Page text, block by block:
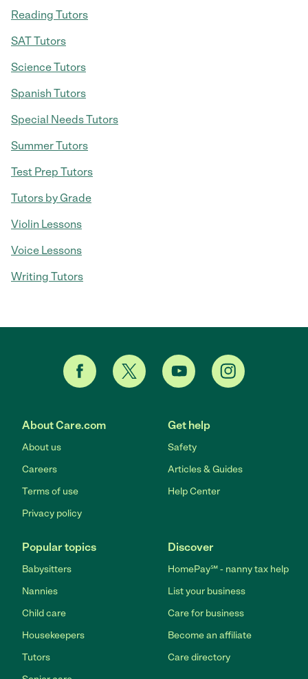
Reading Tutors
SAT Tutors
Science Tutors
Spanish Tutors
Special Needs Tutors
Summer Tutors
Test Prep Tutors
Tutors by Grade
Violin Lessons
Voice Lessons
Writing Tutors
About Care.com
About us
Careers
Terms of use
Privacy policy
Get help
Safety
Articles & Guides
Help Center
Popular topics
Babysitters
Nannies
Child care
Housekeepers
Tutors
Discover
HomePay℠ - nanny tax help
List your business
Care for business
Become an affiliate
Care directory